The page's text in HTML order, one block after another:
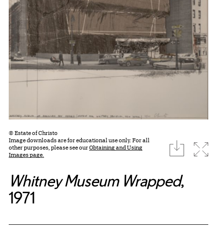
© Estate of Christo
Image downloads are for educational use only. For all
other purposes, please see ourObtaining and Using
Images page.
download
Whitney Museum Wrapped,
1971